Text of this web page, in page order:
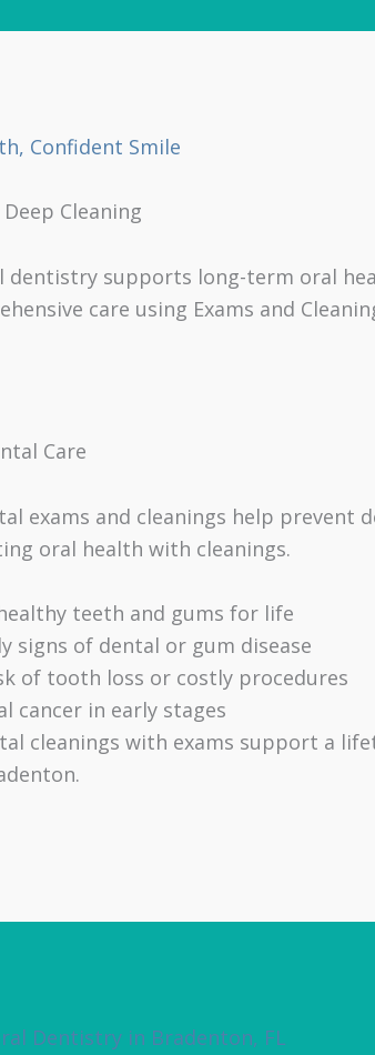
Confident Smile
Cleaning
dentistry supports long-term oral
care using Exams and
Care
exams and cleanings help prevent
oral health with cleanings.
teeth and gums for life
signs of dental or gum disease
of tooth loss or costly procedures
cancer in early stages
cleanings with exams support a
Dentistry in Bradenton, FL